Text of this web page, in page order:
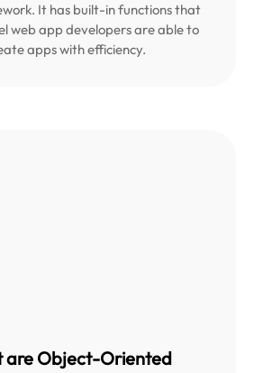
It has built-in functions that
web app developers are able to
apps with efficiency.
are Object-Oriented